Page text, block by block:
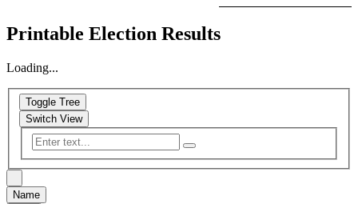
Printable Election Results
Loading...
Toggle Tree
Switch View
Name